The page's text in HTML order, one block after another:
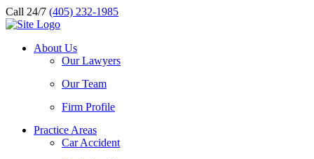
Call 24/7 (405) 232-1985
About Us
Our Lawyers
Our Team
Firm Profile
Practice Areas
Car Accident